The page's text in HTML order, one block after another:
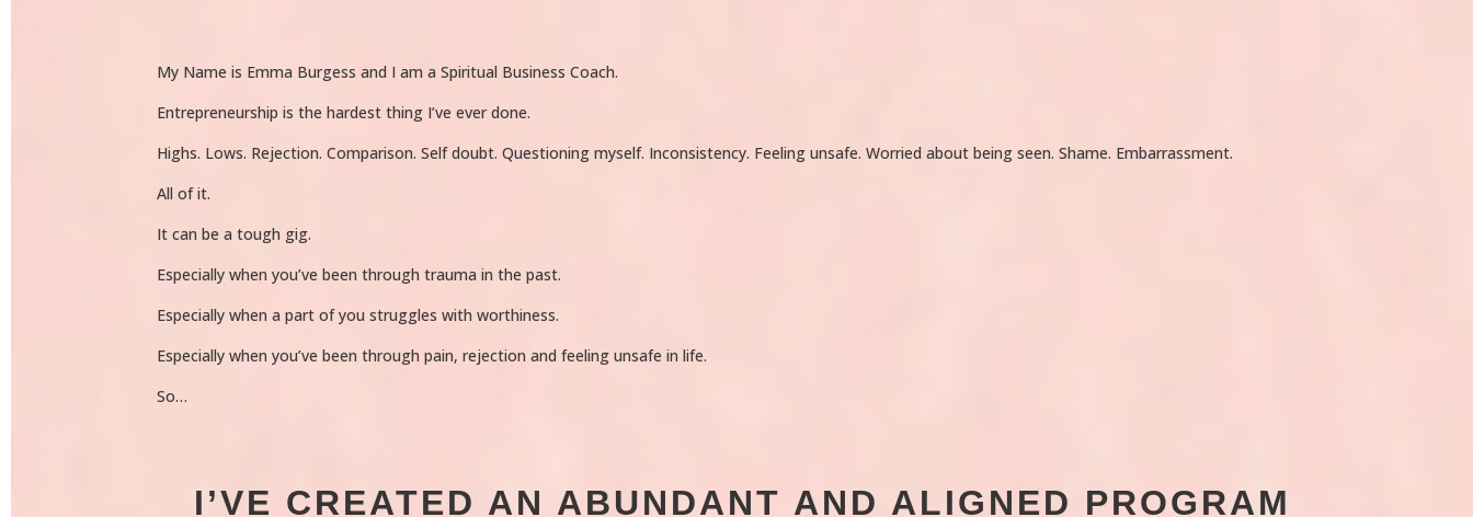
My Name is Emma Burgess and I am a Spiritual Business Coach.
Entrepreneurship is the hardest thing I’ve ever done.
Highs. Lows. Rejection. Comparison. Self doubt. Questioning myself. Inconsistency. Feeling unsafe. Worried about being seen. Shame. Embarrassment.
All of it.
It can be a tough gig.
Especially when you’ve been through trauma in the past.
Especially when a part of you struggles with worthiness.
Especially when you’ve been through pain, rejection and feeling unsafe in life.
So…
I’VE CREATED AN ABUNDANT AND ALIGNED PROGRAM